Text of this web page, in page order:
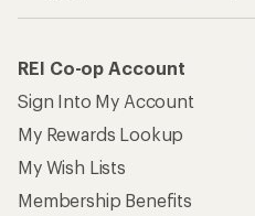
REI Co-op Account
Sign Into My Account
My Rewards Lookup
My Wish Lists
Membership Benefits